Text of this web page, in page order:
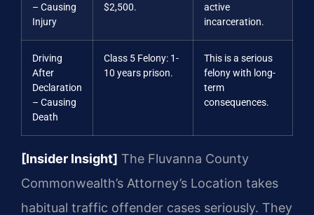
– Causing
Injury
$2,500.
active
incarceration.
Driving
After
Declaration
– Causing
Death
Class 5 Felony: 1-
10 years prison.
This is a serious
felony with long-
term
consequences.
[Insider Insight] The Fluvanna County
Commonwealth’s Attorney’s Location takes
habitual traffic offender cases seriously. They